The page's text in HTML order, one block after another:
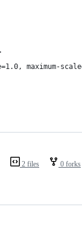
maximum-
2 files 0 forks